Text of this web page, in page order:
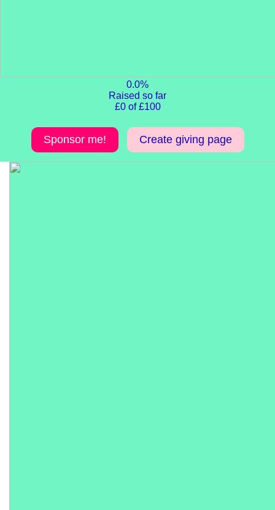
0.0%
Raised so far
£0 of £100
Sponsor me! Create giving page